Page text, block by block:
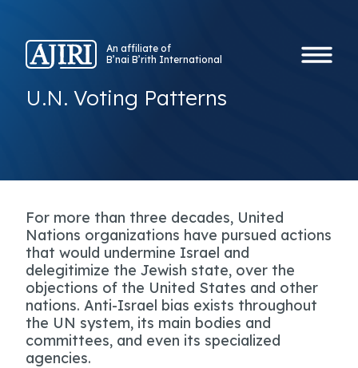
An affiliate of
B’nai B’rith International
U.N. Voting Patterns
For more than three decades, United
Nations organizations have pursued actions
that would undermine Israel and
delegitimize the Jewish state, over the
objections of the United States and other
nations. Anti-Israel bias exists throughout
the UN system, its main bodies and
committees, and even its specialized
agencies.